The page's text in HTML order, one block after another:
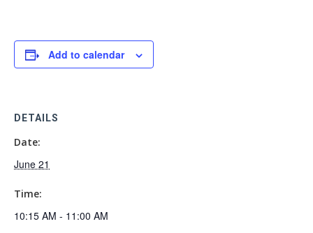
Add to calendar
DETAILS
Date:
June 21
Time:
10:15 AM - 11:00 AM